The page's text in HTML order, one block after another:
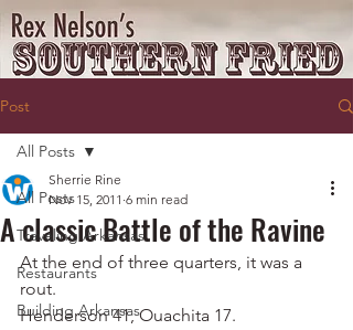
Post
All Posts
Traveling Arkansas
Restaurants
Building Arkansas
All Posts
A classic Battle of the Ravine
Sherrie Rine
Nov 15, 2011 6 min read
At the end of three quarters, it was a
rout.
Henderson 41, Ouachita 17.